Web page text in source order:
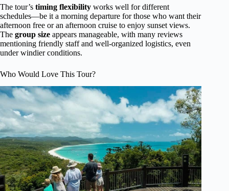
The tour’s timing flexibility works well for different
schedules—be it a morning departure for those who want their
afternoon free or an afternoon cruise to enjoy sunset views.
The group size appears manageable, with many reviews
mentioning friendly staff and well-organized logistics, even
under windier conditions.
Who Would Love This Tour?